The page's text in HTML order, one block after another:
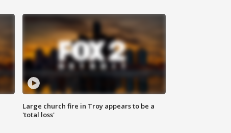
Large church fire in Troy appears to be a
'total loss'